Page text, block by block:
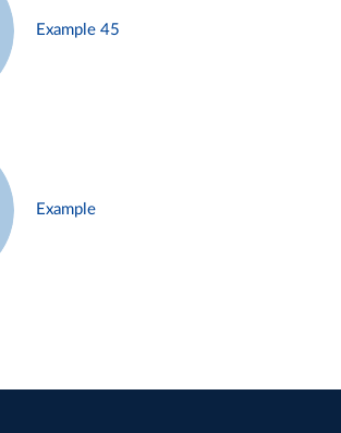
Example 45
Example